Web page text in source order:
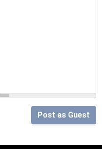
Post as Guest